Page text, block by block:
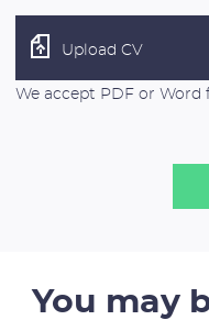
Upload CV
We accept PDF or Word
You may